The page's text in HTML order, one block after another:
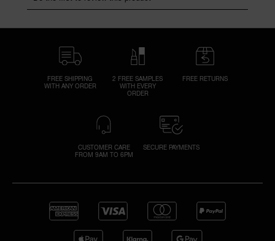
FREE SHIPPING
WITH ANY ORDER
2 FREE SAMPLES
WITH EVERY
ORDER
FREE RETURNS
CUSTOMER CARE
FROM 9AM TO 6PM
SECURE PAYMENTS